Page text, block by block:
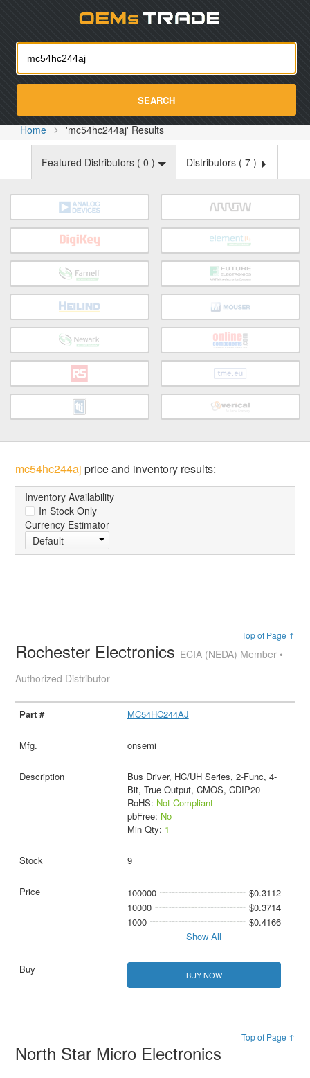
SEARCH
Home 'mc54hc244aj' Results
Featured Distributors ( 0 ) Distributors ( 7 )
mc54hc244aj price and inventory results:
Inventory Availability
In Stock Only
Currency Estimator
Default
Top of Page ↑
Rochester Electronics ECIA (NEDA) Member •
Authorized Distributor
MC54HC244AJ
onsemi
Bus Driver, HC/UH Series, 2-Func, 4-
Bit, True Output, CMOS, CDIP20
RoHS: Not Compliant
pbFree: No
Min Qty: 1
9
100000
$0.3112
10000
$0.3714
1000
$0.4166
Show All
BUY NOW
Top of Page ↑
North Star Micro Electronics